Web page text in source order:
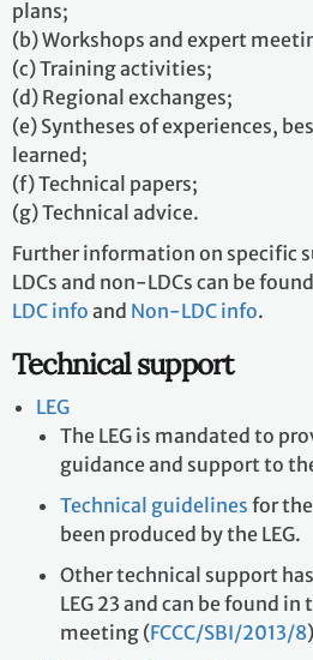
plans;
(b) Workshops and expert
(c) Training activities;
(d) Regional exchanges;
(e) Syntheses of experiences,
learned;
(f) Technical papers;
(g) Technical advice.
Further information on specific
LDCs and non-LDCs can be
LDC info and Non-LDC info.
Technical support
LEG
The LEG is mandated to
guidance and support to
Technical guidelines for
been produced by the LEG.
Other technical support
LEG 23 and can be found
meeting (FCCC/SBI/2013/8